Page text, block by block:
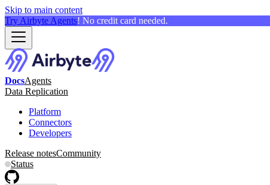
Skip to main content
Try Airbyte Agents! No credit card needed.
DocsAgents
Data Replication
Platform
Connectors
Developers
Release notesCommunity
Status